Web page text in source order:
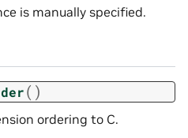
is manually specified.
( )
ordering to C.